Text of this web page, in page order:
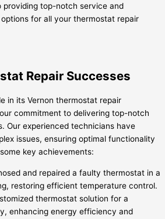
providing top-notch service and
for all your thermostat repair
Repair Successes
in its Vernon thermostat repair
commitment to delivering top-notch
Our experienced technicians have
issues, ensuring optimal functionality
key achievements:
and repaired a faulty thermostat in a
restoring efficient temperature control.
thermostat solution for a
enhancing energy efficiency and